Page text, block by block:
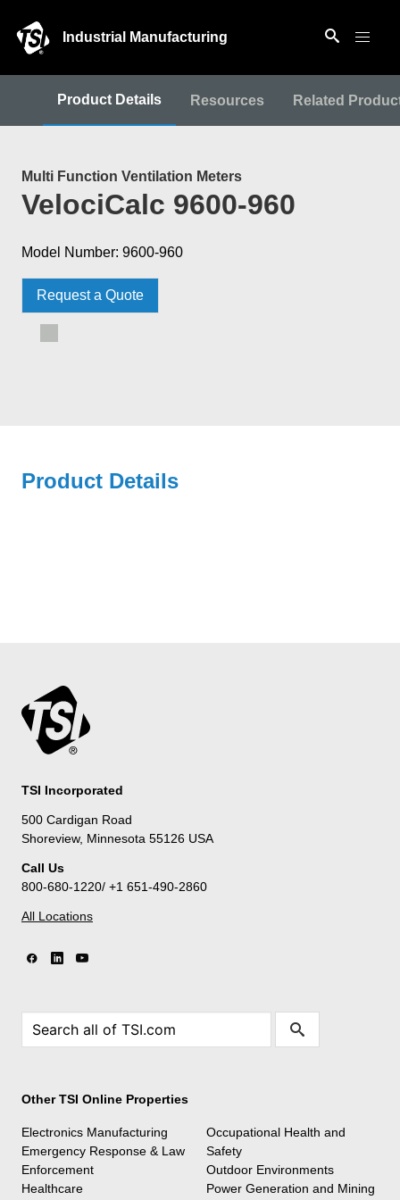
Industrial Manufacturing
Product Details Resources Related
Multi Function Ventilation Meters
VelociCalc 9600-960
Model Number: 9600-960
Request a Quote
Product Details
TSI Incorporated
500 Cardigan Road
Shoreview, Minnesota 55126 USA
Call Us
800-680-1220/ +1 651-490-2860
All Locations
Other TSI Online Properties
Electronics Manufacturing
Emergency Response & Law
Enforcement
Healthcare
Occupational Health and
Safety
Outdoor Environments
Power Generation and Mining